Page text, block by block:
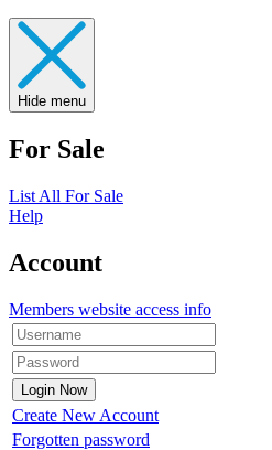
Hide menu
For Sale
List All For Sale
Help
Account
Members website access info
Create New Account
Forgotten password